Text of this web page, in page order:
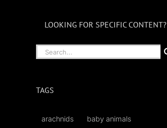
LOOKING FOR SPECIFIC CONTENT?
Search
for:
TAGS
arachnids baby animals